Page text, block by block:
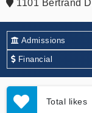
1101 Bertrand
Admissions
Financial
Total likes